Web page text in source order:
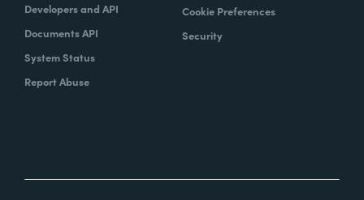
Developers and API
Documents API
System Status
Report Abuse
Cookie Preferences
Security